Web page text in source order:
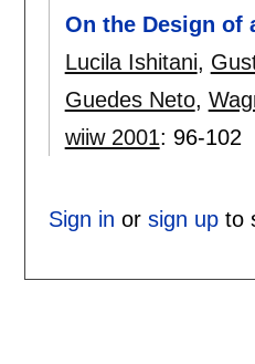
On the Design of
Lucila Ishitani,
Guedes Neto,
wiiw 2001: 96-102
Sign in or sign upto